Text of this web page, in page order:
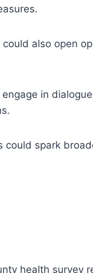
also open
in
could spark
health survey